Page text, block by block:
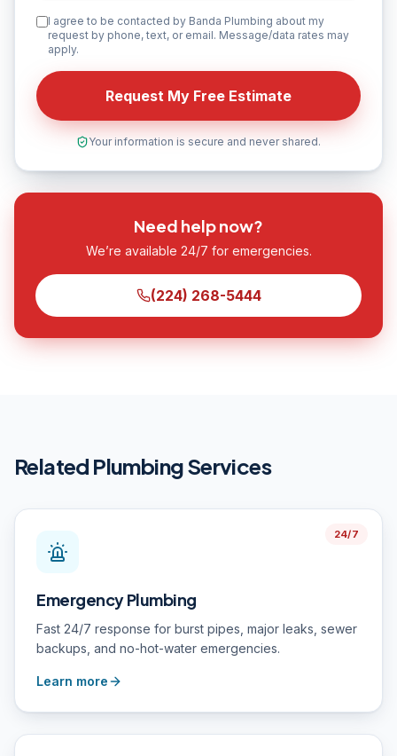
I agree to be contacted by Banda Plumbing about my
request by phone, text, or email. Message/data rates may
apply.
Request My Free Estimate
Your information is secure and never shared.
Need help now?
We’re available 24/7 for emergencies.
(224) 268-5444
Related Plumbing Services
24/7
Emergency Plumbing
Fast 24/7 response for burst pipes, major leaks, sewer
backups, and no-hot-water emergencies.
Learn more